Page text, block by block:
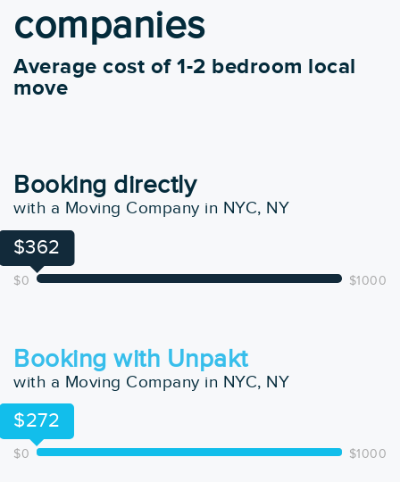
companies
Average cost of 1-2 bedroom local
move
Booking directly
with a Moving Company in NYC, NY
$0
$362
$1000
Booking with Unpakt
with a Moving Company in NYC, NY
$0
$272
$1000